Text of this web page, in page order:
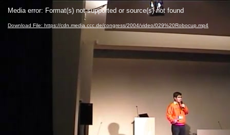
PlayerMedia error: Format(s) not supported or source(s) not found
Download File: https://cdn.media.ccc.de/congress/2004/video/029%20Robocup.mp4